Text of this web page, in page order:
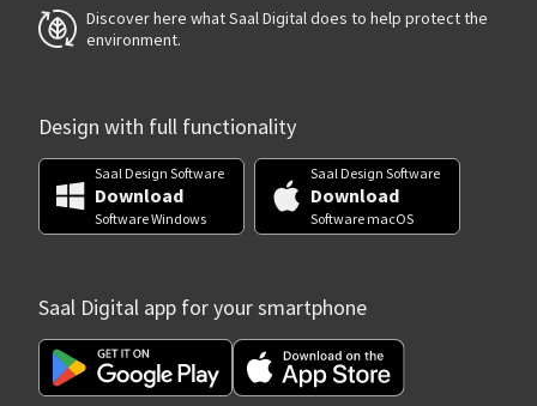
Discover here what Saal Digital does to help protect the
environment.
Design with full functionality
Saal Design Software
Download
Software Windows
Saal Design Software
Download
Software macOS
Saal Digital app for your smartphone